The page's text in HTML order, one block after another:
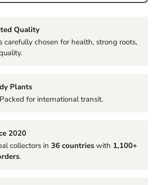
Quality
carefully chosen for health, strong roots,
Plants
for international transit.
2020
collectors in 36 countries with 1,100+
.